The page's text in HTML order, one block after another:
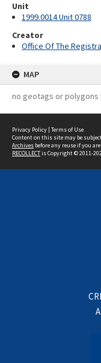
Unit
1999.0014 Unit 0788
Creator
Office Of The
MAP
no geotags or polygons
Privacy Policy | Terms of Use
Content on this site may be
Archives before any reuse if you
RECOLLECTis Copyright © 2011-